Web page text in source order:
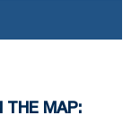
THE MAP: